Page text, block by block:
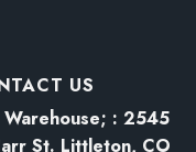
US
: 2545
St. Littleton, CO